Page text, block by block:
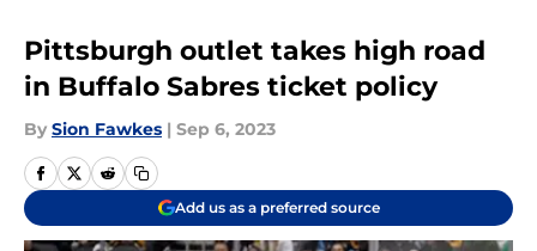
Pittsburgh outlet takes high road
in Buffalo Sabres ticket policy
By Sion Fawkes | Sep 6, 2023
Add us as a preferred source